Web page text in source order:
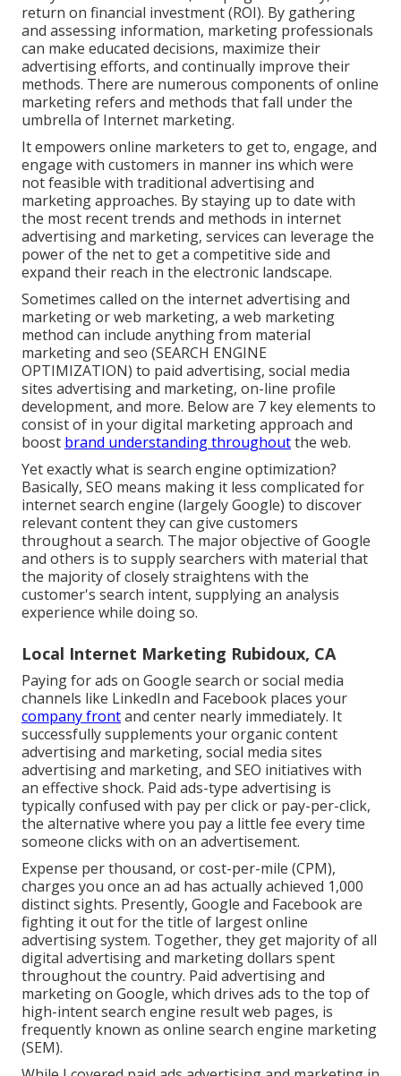
return on financial investment (ROI). By gathering
and assessing information, marketing professionals
can make educated decisions, maximize their
advertising efforts, and continually improve their
methods. There are numerous components of online
marketing refers and methods that fall under the
umbrella of Internet marketing.
It empowers online marketers to get to, engage, and
engage with customers in manner ins which were
not feasible with traditional advertising and
marketing approaches. By staying up to date with
the most recent trends and methods in internet
advertising and marketing, services can leverage the
power of the net to get a competitive side and
expand their reach in the electronic landscape.
Sometimes called on the internet advertising and
marketing or web marketing, a web marketing
method can include anything from material
marketing and seo (SEARCH ENGINE
OPTIMIZATION) to paid advertising, social media
sites advertising and marketing, on-line profile
development, and more. Below are 7 key elements to
consist of in yourdigital marketingapproach and
boost brand understanding throughoutthe web.
Yet exactly what is search engine optimization?
Basically, SEO means making it less complicated for
internet search engine (largely Google) to discover
relevant content they can give customers
throughout a search. The major objective of Google
and others is to supply searchers with material that
the majority of closely straightens with the
customer's search intent, supplying an analysis
experience while doing so.
Local Internet Marketing Rubidoux, CA
Paying for ads on Google search or social media
channels like LinkedIn and Facebook places your
company frontand center nearly immediately. It
successfully supplements your organic content
advertising and marketing, social media sites
advertising and marketing, and SEO initiatives with
an effective shock. Paid ads-type advertising is
typically confused with pay per click or pay-per-click,
the alternative where you pay a little fee every time
someone clicks with on an advertisement.
Expense per thousand, or cost-per-mile (CPM),
charges you once an ad has actually achieved 1,000
distinct sights. Presently, Google and Facebook are
fighting it out for the title of largest online
advertising system. Together, they get majority of all
digital advertising and marketing dollars spent
throughout the country. Paid advertising and
marketingon Google, which drives ads to the top of
high-intent search engine result web pages, is
frequently known as online search engine marketing
(SEM).